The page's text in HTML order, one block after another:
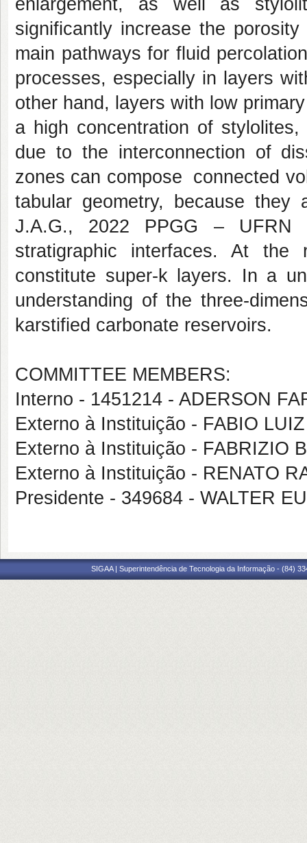
enlargement, as well as
significantly increase the
main pathways for fluid
processes, especially in layers
other hand, layers with low
a high concentration of
due to the interconnection of
zones can compose connected
tabular geometry, because
J.A.G., 2022 PPGG – UFRN
stratigraphic interfaces. At the
constitute super-k layers. In a
understanding of the three-
karstified carbonate reservoirs.
COMMITTEE MEMBERS:
Interno - 1451214 - ADERSON
Externo à Instituição - FABIO
Externo à Instituição - FABRIZIO
Externo à Instituição - RENATO
Presidente - 349684 - WALTER
SIGAA | Superintendência de Tecnologia da Informação - (84)